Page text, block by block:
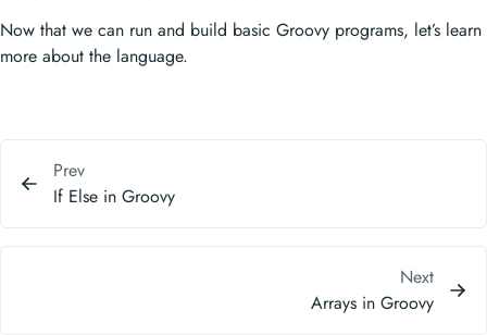
Now that we can run and build basic Groovy programs, let’s learn
more about the language.
Prev
If Else in Groovy
Next
Arrays in Groovy